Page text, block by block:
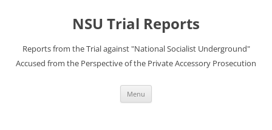
NSU Trial Reports
Reports from the Trial against "National Socialist Underground"
Accused from the Perspective of the Private Accessory Prosecution
Menu